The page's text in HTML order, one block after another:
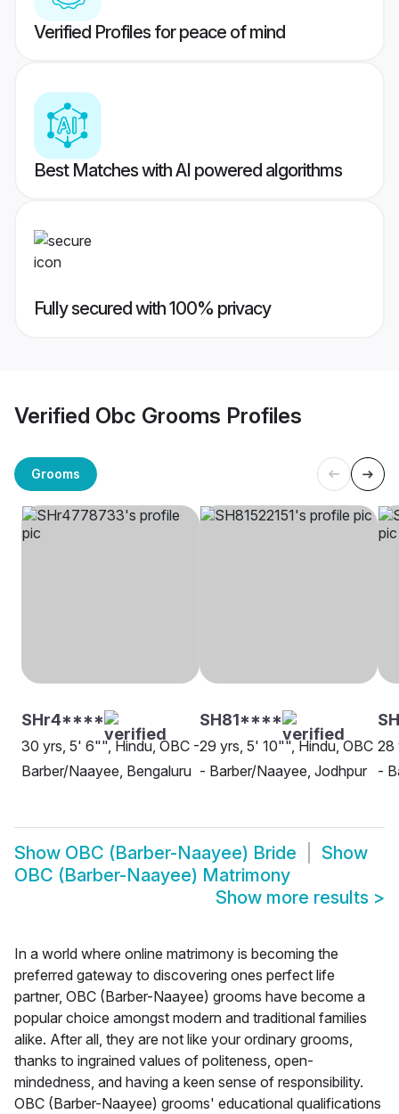
Verified Profiles for peace of mind
Best Matches with AI powered algorithms
Fully secured with 100% privacy
Verified Obc Grooms Profiles
Grooms
SHr4****
30 yrs, 5' 6"", Hindu, OBC -
Barber/Naayee, Bengaluru
SH81****
29 yrs, 5' 10"", Hindu, OBC
- Barber/Naayee, Jodhpur
28
-
Show OBC (Barber-Naayee) Bride
Show
OBC (Barber-Naayee) Matrimony
Show more results >
In a world where online matrimony is becoming the
preferred gateway to discovering ones perfect life
partner, OBC (Barber-Naayee) grooms have become a
popular choice amongst modern and traditional families
alike. After all, they are not like your ordinary grooms,
thanks to ingrained values of politeness, open-
mindedness, and having a keen sense of responsibility.
OBC (Barber-Naayee) grooms' educational qualifications